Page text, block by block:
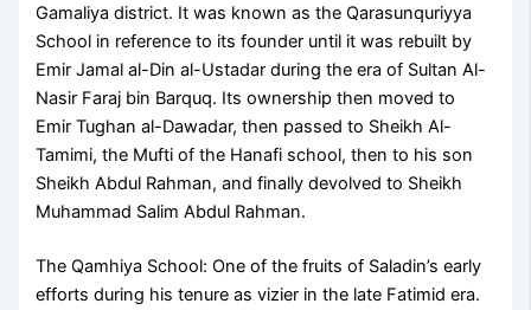
Gamaliya district. It was known as the Qarasunquriyya
School in reference to its founder until it was rebuilt by
Emir Jamal al-Din al-Ustadar during the era of Sultan Al-
Nasir Faraj bin Barquq. Its ownership then moved to
Emir Tughan al-Dawadar, then passed to Sheikh Al-
Tamimi, the Mufti of the Hanafi school, then to his son
Sheikh Abdul Rahman, and finally devolved to Sheikh
Muhammad Salim Abdul Rahman.
The Qamhiya School: One of the fruits of Saladin’s early
efforts during his tenure as vizier in the late Fatimid era.